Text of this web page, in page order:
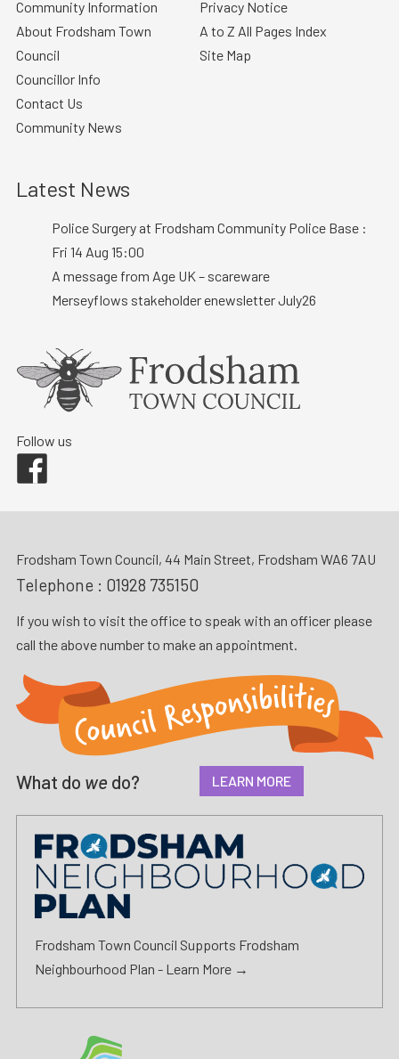
Community Information
About Frodsham Town
Council
Councillor Info
Contact Us
Community News
Privacy Notice
A to Z All Pages Index
Site Map
Latest News
Police Surgery at Frodsham Community Police Base :
Fri 14 Aug 15:00
A message from Age UK – scareware
Merseyflows stakeholder enewsletter July26
Follow us
Frodsham Town Council, 44 Main Street, Frodsham WA6 7AU
Telephone : 01928 735150
If you wish to visit the office to speak with an officer please
call the above number to make an appointment.
What do we do? LEARN MORE
Frodsham Town Council Supports Frodsham
Neighbourhood Plan - Learn More →